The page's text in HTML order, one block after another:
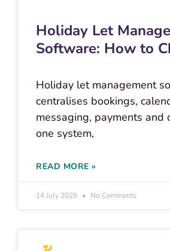
Holiday Let
Software: How to
Holiday let management
centralises bookings,
messaging, payments and
one system,
READ MORE »
14 July 2026 No Comments